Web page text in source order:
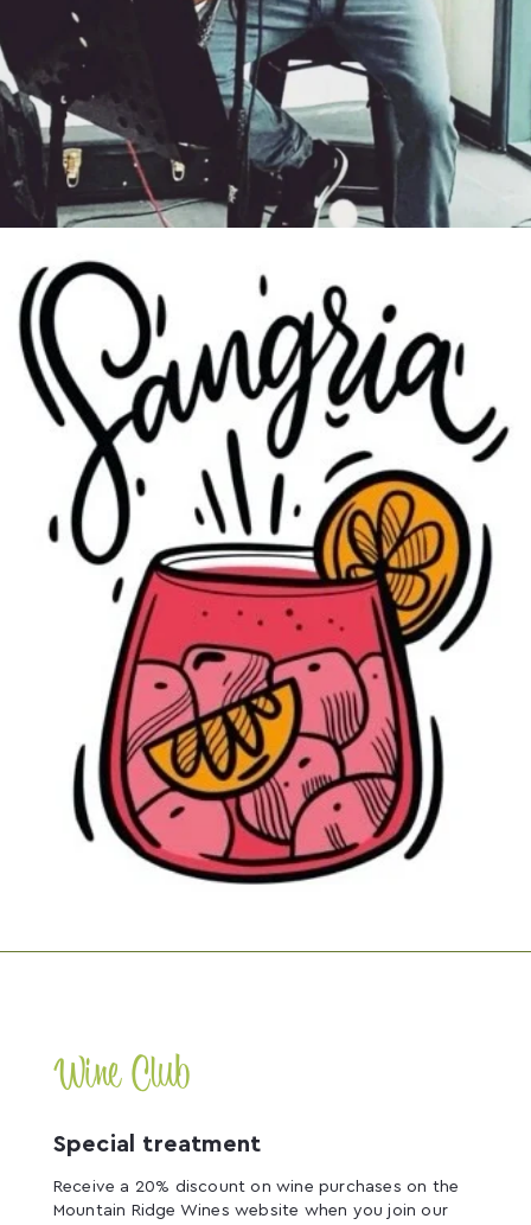
Wine Club
Special treatment
Receive a 20% discount on wine purchases on the
Mountain Ridge Wines website when you join our